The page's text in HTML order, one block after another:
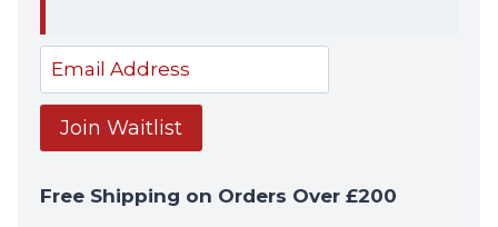
Enter
your
email
address
join
Join Waitlist
Free Shipping on Orders Over £200